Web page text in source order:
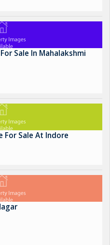
Sale In Mahalakshmi
For Sale At Indore